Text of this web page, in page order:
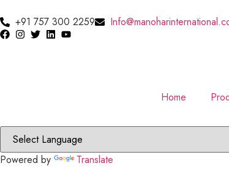
+91 757 300 2259
Home
Powered by Translate